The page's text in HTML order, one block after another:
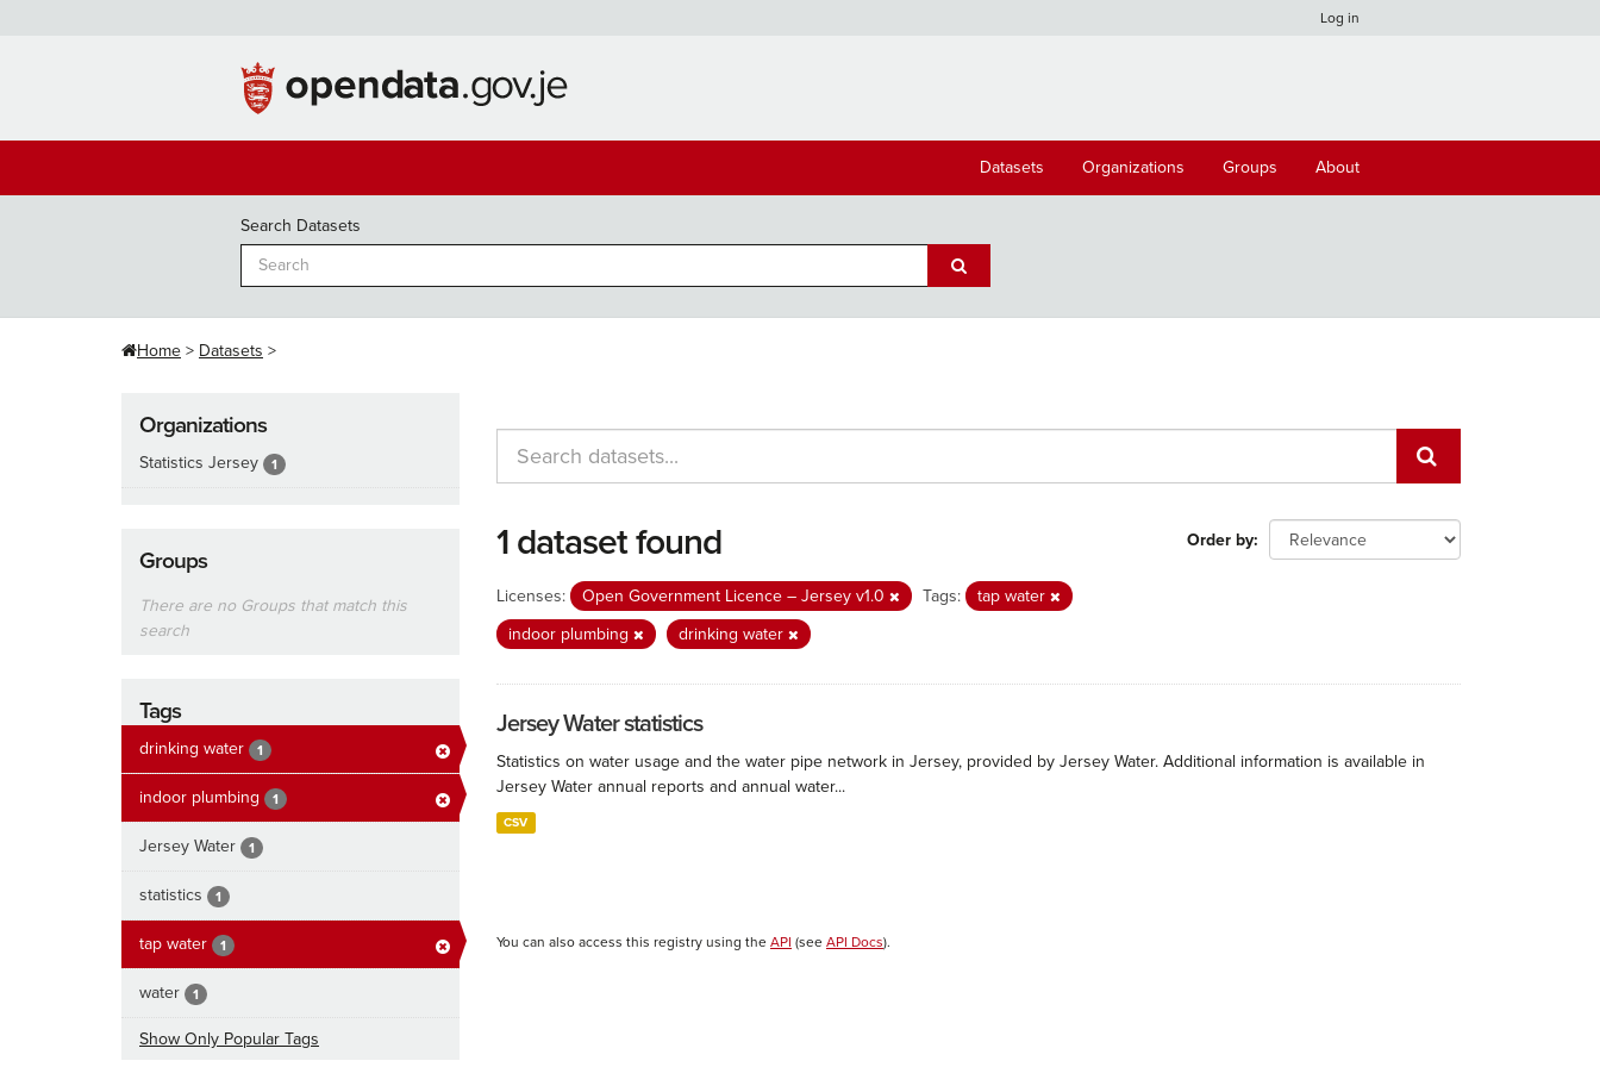
Log in
Datasets Organizations Groups About
Search Datasets
Home Datasets
Organizations
Statistics Jersey 1
Groups
There are no Groups that match this
search
Tags
drinking water 1
indoor plumbing 1
Jersey Water 1
statistics 1
tap water 1
water 1
Show Only Popular Tags
Order by
1 dataset found
Licenses: Open Government Licence – Jersey v1.0 Tags:
tap water
indoor plumbing
drinking water
Jersey Water statistics
Statistics on water usage and the water pipe network in Jersey, provided by Jersey Water. Additional information is available in
Jersey Water annual reports and annual water...
CSV
You can also access this registry using the API (see API Docs).